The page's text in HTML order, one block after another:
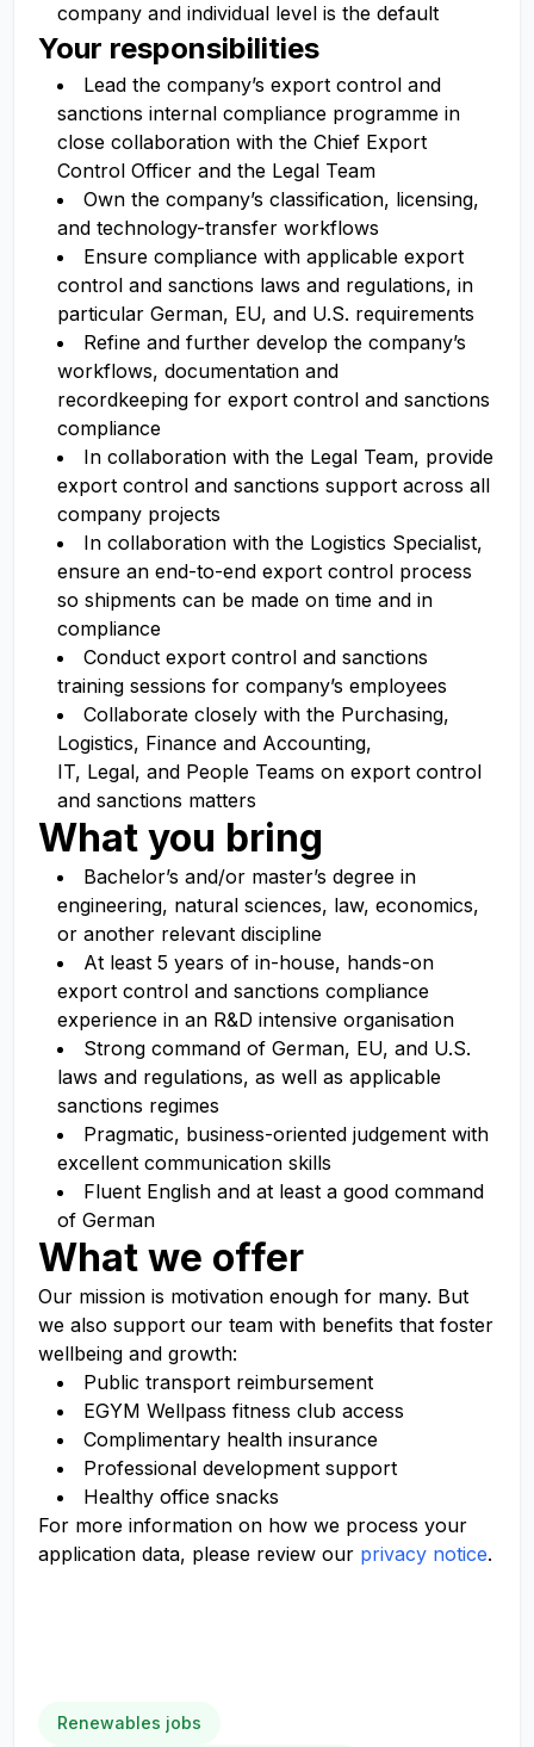
company and individual level is the default
Your responsibilities
Lead the company’s export control and
sanctions internal compliance programme in
close collaboration with the Chief Export
Control Officer and the Legal Team
Own the company’s classification, licensing,
and technology-transfer workflows
Ensure compliance with applicable export
control and sanctions laws and regulations, in
particular German, EU, and U.S. requirements
Refine and further develop the company’s
workflows, documentation and
recordkeeping for export control and sanctions
compliance
In collaboration with the Legal Team, provide
export control and sanctions support across all
company projects
In collaboration with the Logistics Specialist,
ensure an end-to-end export control process
so shipments can be made on time and in
compliance
Conduct export control and sanctions
training sessions for company’s employees
Collaborate closely with the Purchasing,
Logistics, Finance and Accounting,
IT, Legal, and People Teams on export control
and sanctions matters
What you bring
Bachelor’s and/or master’s degree in
engineering, natural sciences, law, economics,
or another relevant discipline
At least 5 years of in-house, hands-on
export control and sanctions compliance
experience in an R&D intensive organisation
Strong command of German, EU, and U.S.
laws and regulations, as well as applicable
sanctions regimes
Pragmatic, business-oriented judgement with
excellent communication skills
Fluent English and at least a good command
of German
What we offer
Our mission is motivation enough for many. But
we also support our team with benefits that foster
wellbeing and growth:
Public transport reimbursement
EGYM Wellpass fitness club access
Complimentary health insurance
Professional development support
Healthy office snacks
For more information on how we process your
application data, please review our privacy notice.
Renewables jobs